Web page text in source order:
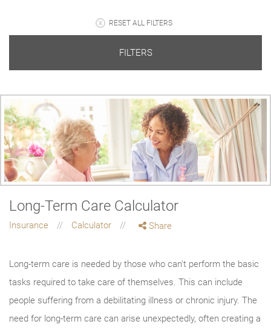
RESET ALL FILTERS
FILTERS
Long-Term Care Calculator
Insurance Calculator Share
Long-term care is needed by those who can't perform the basic
tasks required to take care of themselves. This can include
people suffering from a debilitating illness or chronic injury. The
need for long-term care can arise unexpectedly, often creating a